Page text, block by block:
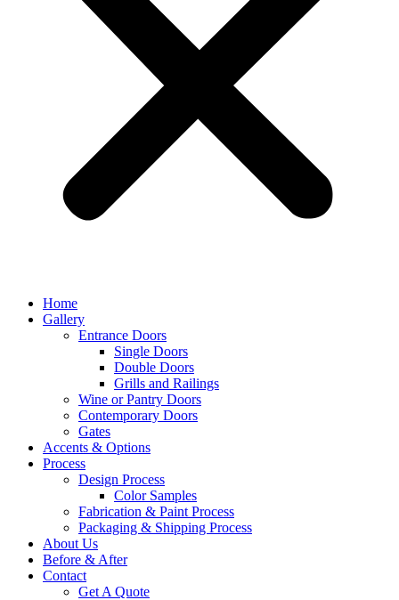
Home
Gallery
Entrance Doors
Single Doors
Double Doors
Grills and Railings
Wine or Pantry Doors
Contemporary Doors
Gates
Accents & Options
Process
Design Process
Color Samples
Fabrication & Paint Process
Packaging & Shipping Process
About Us
Before & After
Contact
Get A Quote